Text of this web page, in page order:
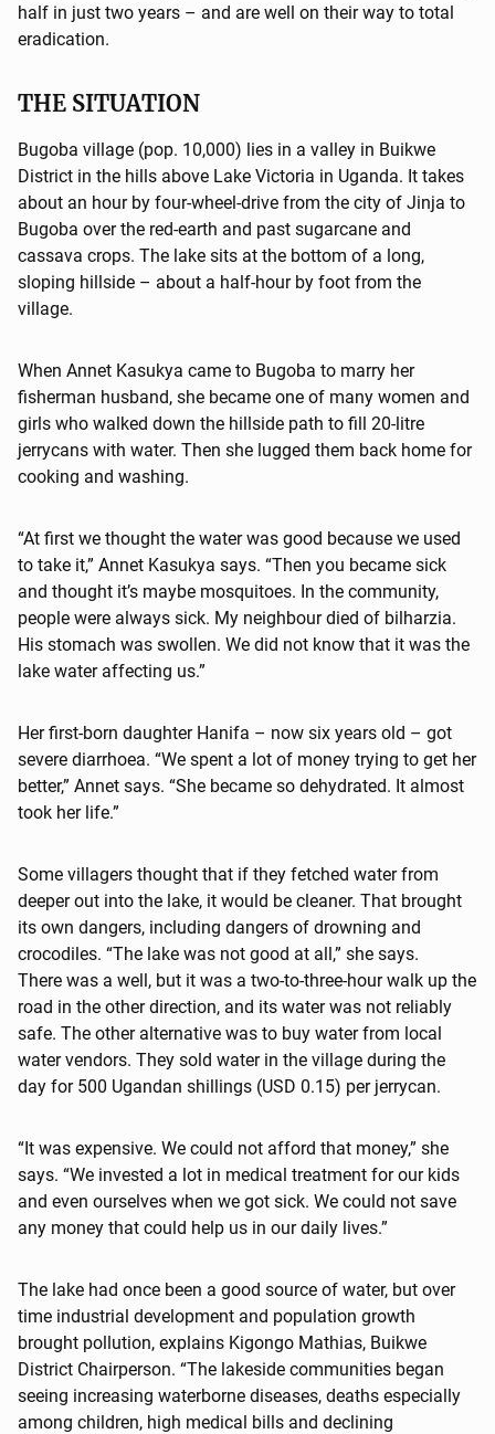
half in just two years – and are well on their way to total
eradication.
THE SITUATION
Bugoba village (pop. 10,000) lies in a valley in Buikwe
District in the hills above Lake Victoria in Uganda. It takes
about an hour by four-wheel-drive from the city of Jinja to
Bugoba over the red-earth and past sugarcane and
cassava crops. The lake sits at the bottom of a long,
sloping hillside – about a half-hour by foot from the
village.
When Annet Kasukya came to Bugoba to marry her
fisherman husband, she became one of many women and
girls who walked down the hillside path to fill 20-litre
jerrycans with water. Then she lugged them back home for
cooking and washing.
“At first we thought the water was good because we used
to take it,” Annet Kasukya says. “Then you became sick
and thought it’s maybe mosquitoes. In the community,
people were always sick. My neighbour died of bilharzia.
His stomach was swollen. We did not know that it was the
lake water affecting us.”
Her first-born daughter Hanifa – now six years old – got
severe diarrhoea. “We spent a lot of money trying to get her
better,” Annet says. “She became so dehydrated. It almost
took her life.”
Some villagers thought that if they fetched water from
deeper out into the lake, it would be cleaner. That brought
its own dangers, including dangers of drowning and
crocodiles. “The lake was not good at all,” she says.
There was a well, but it was a two-to-three-hour walk up the
road in the other direction, and its water was not reliably
safe. The other alternative was to buy water from local
water vendors. They sold water in the village during the
day for 500 Ugandan shillings (USD 0.15) per jerrycan.
“It was expensive. We could not afford that money,” she
says. “We invested a lot in medical treatment for our kids
and even ourselves when we got sick. We could not save
any money that could help us in our daily lives.”
The lake had once been a good source of water, but over
time industrial development and population growth
brought pollution, explains Kigongo Mathias, Buikwe
District Chairperson. “The lakeside communities began
seeing increasing waterborne diseases, deaths especially
among children, high medical bills and declining